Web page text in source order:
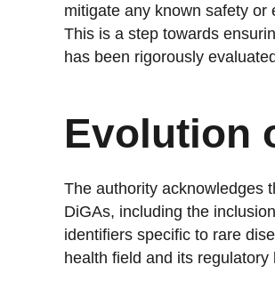
mitigate any known safety or
This is a step towards
has been rigorously
Evolution
The authority acknowledges
DiGAs, including the
identifiers specific to rare
health field and its regulatory